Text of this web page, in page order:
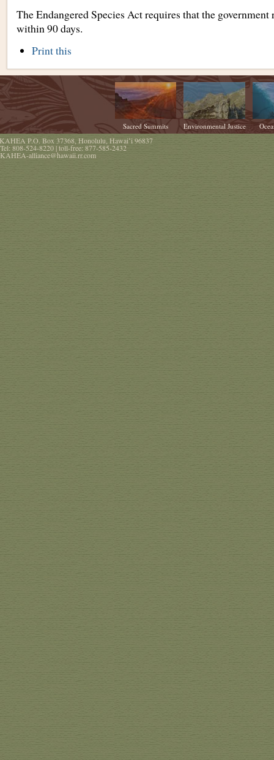
The Endangered Species Act requires that the
within 90 days.
Document
Print this
Sacred Summits Environmental Justice
P.O. Box 37368 Honolulu Hawaiʻi 96837
Tel: 808-524-8220| toll-free: 877-585-2432
KAHEA-alliance@hawaii.rr.com